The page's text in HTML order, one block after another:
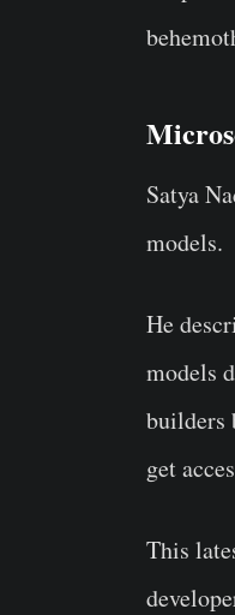
Satya
models.
He
models
builders
get
This